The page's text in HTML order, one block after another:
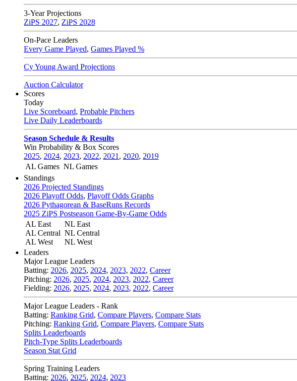
3-Year Projections
ZiPS 2027, ZiPS 2028
On-Pace Leaders
Every Game Played, Games Played %
Cy Young Award Projections
Auction Calculator
Scores
Today
Live Scoreboard, Probable Pitchers
Live Daily Leaderboards
Season Schedule & Results
Win Probability & Box Scores
2025, 2024, 2023, 2022, 2021 , 2020, 2019
AL Games NL Games
Standings
2026 Projected Standings
2026 Playoff Odds, Playoff Odds Graphs
2026 Pythagorean & BaseRuns Records
2025 ZiPS Postseason Game-By-Game Odds
AL East
AL Central
AL West
NL East
NL Central
NL West
Leaders
Major League Leaders
Batting: 2026, 2025, 2024, 2023, 2022, Career
Pitching: 2026, 2025, 2024, 2023, 2022, Career
Fielding: 2026, 2025, 2024, 2023, 2022, Career
Major League Leaders - Rank
Batting: Ranking Grid, Compare Players, Compare Stats
Pitching: Ranking Grid, Compare Players, Compare Stats
Splits Leaderboards
Pitch-Type Splits Leaderboards
Season Stat Grid
Spring Training Leaders
Batting: 2026, 2025, 2024, 2023